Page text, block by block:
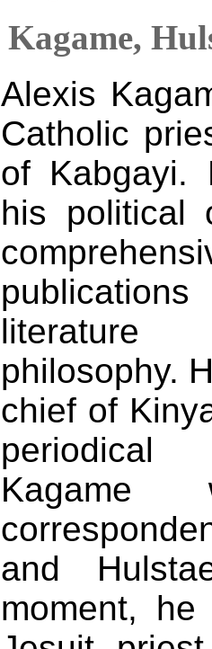
Kagame,
Alexis
Catholic
of Kabgayi.
his political
philosophy.
chief of
and
moment,